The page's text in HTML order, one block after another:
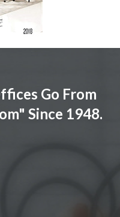
Go From
Since 1948.